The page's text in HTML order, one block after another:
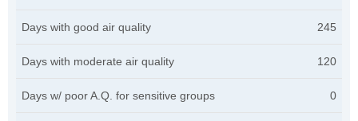
Days with good air quality 245
Days with moderate air quality 120
Days w/ poor A.Q. for sensitive groups 0